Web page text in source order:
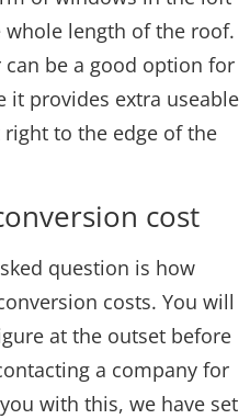
whole length of the roof.
be a good option for
it provides extra useable
to the edge of the
cost
question is how
costs. You will
at the outset before
a company for
with this, we have set